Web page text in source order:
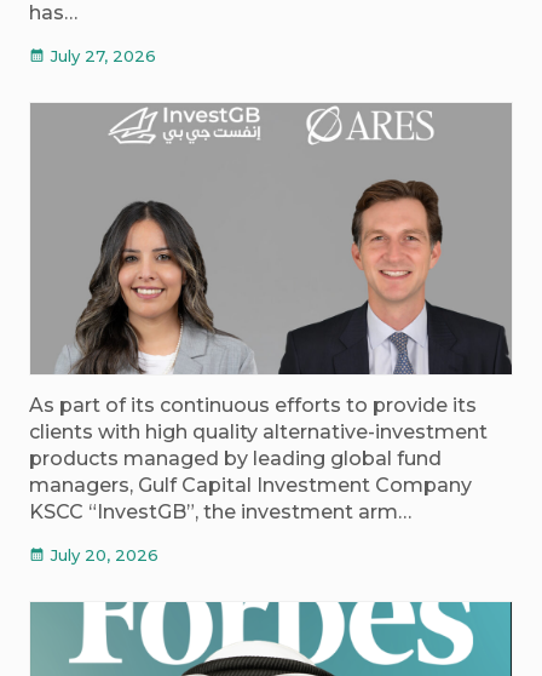
has…
calendar_month July 27, 2026
As part of its continuous efforts to provide its
clients with high quality alternative-investment
products managed by leading global fund
managers, Gulf Capital Investment Company
KSCC “InvestGB”, the investment arm…
calendar_month July 20, 2026